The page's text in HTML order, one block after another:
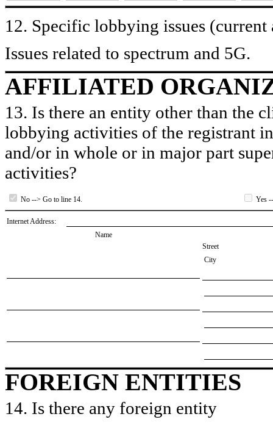
12. Specific lobbying issues (current
Issues related to spectrum and 5G.
AFFILIATED
13. Is there an entity other than the
lobbying activities of the registrant
and/or in whole or in major part
activities?
No --> Go to line 14. Yes
Internet Address:
Name
Street
City
FOREIGN ENTITIES
14. Is there any foreign entity